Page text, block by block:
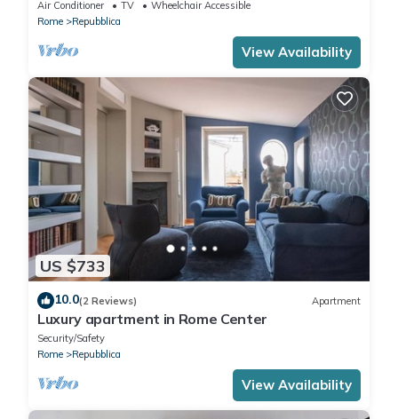
Air Conditioner TV
Wheelchair Accessible
Rome
Repubblica
View Availability
US $733
10.0(2 Reviews) Apartment
Luxury apartment in Rome Center
Security/Safety
Rome
Repubblica
View Availability